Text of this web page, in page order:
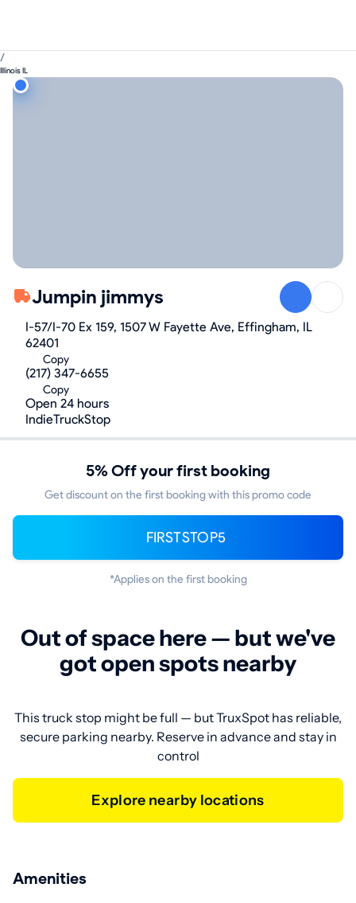
/
Illinois IL
Jumpin jimmys
I-57/I-70 Ex 159, 1507 W Fayette Ave, Effingham, IL
62401
Copy
(217) 347-6655
Copy
Open 24 hours
IndieTruckStop
5% Off your first booking
Get discount on the first booking with this promo code
FIRSTSTOP5
*Applies on the first booking
Out of space here — but we've
got open spots nearby
This truck stop might be full — but TruxSpot has reliable,
secure parking nearby. Reserve in advance and stay in
control
Explore nearby locations
Amenities